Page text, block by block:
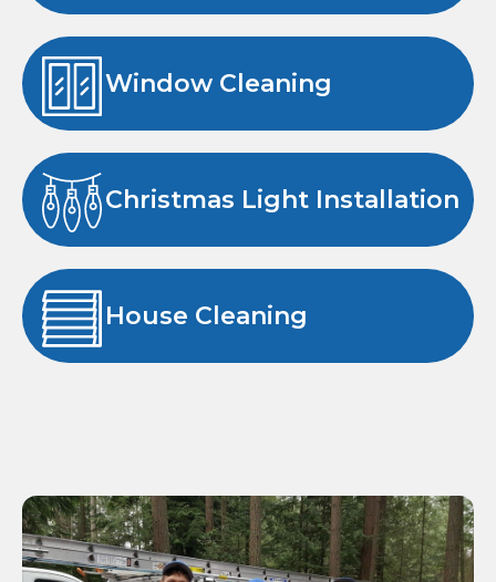
Window Cleaning
Christmas Light Installation
House Cleaning